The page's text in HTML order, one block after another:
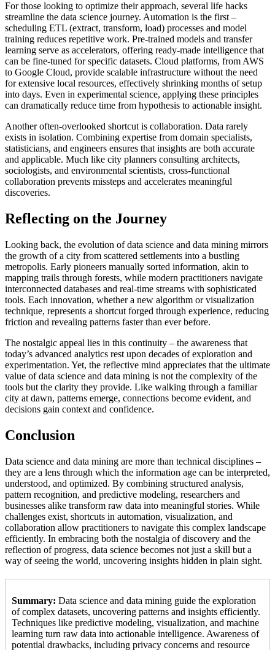
For those looking to optimize their approach, several life hacks
streamline the data science journey. Automation is the first –
scheduling ETL (extract, transform, load) processes and model
training reduces repetitive work. Pre-trained models and transfer
learning serve as accelerators, offering ready-made intelligence that
can be fine-tuned for specific datasets. Cloud platforms, from AWS
to Google Cloud, provide scalable infrastructure without the need
for extensive local resources, effectively shrinking months of setup
into days. Even in experimental science, applying these principles
can dramatically reduce time from hypothesis to actionable insight.
Another often-overlooked shortcut is collaboration. Data rarely
exists in isolation. Combining expertise from domain specialists,
statisticians, and engineers ensures that insights are both accurate
and applicable. Much like city planners consulting architects,
sociologists, and environmental scientists, cross-functional
collaboration prevents missteps and accelerates meaningful
discoveries.
Reflecting on the Journey
Looking back, the evolution of data science and data mining mirrors
the growth of a city from scattered settlements into a bustling
metropolis. Early pioneers manually sorted information, akin to
mapping trails through forests, while modern practitioners navigate
interconnected databases and real-time streams with sophisticated
tools. Each innovation, whether a new algorithm or visualization
technique, represents a shortcut forged through experience, reducing
friction and revealing patterns faster than ever before.
The nostalgic appeal lies in this continuity – the awareness that
today’s advanced analytics rest upon decades of exploration and
experimentation. Yet, the reflective mind appreciates that the ultimate
value of data science and data mining is not the complexity of the
tools but the clarity they provide. Like walking through a familiar
city at dawn, patterns emerge, connections become evident, and
decisions gain context and confidence.
Conclusion
Data science and data mining are more than technical disciplines –
they are a lens through which the information age can be interpreted,
understood, and optimized. By combining structured analysis,
pattern recognition, and predictive modeling, researchers and
businesses alike transform raw data into meaningful stories. While
challenges exist, shortcuts in automation, visualization, and
collaboration allow practitioners to navigate this complex landscape
efficiently. In embracing both the nostalgia of discovery and the
reflection of progress, data science becomes not just a skill but a
way of seeing the world, uncovering insights hidden in plain sight.
Summary: Data science and data mining guide the exploration
of complex datasets, uncovering patterns and insights efficiently.
Techniques like predictive modeling, visualization, and machine
learning turn raw data into actionable intelligence. Awareness of
potential drawbacks, including privacy concerns and resource